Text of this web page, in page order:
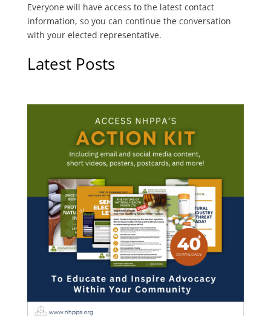
Everyone will have access to the latest contact
information, so you can continue the conversation
with your elected representative.
Latest Posts